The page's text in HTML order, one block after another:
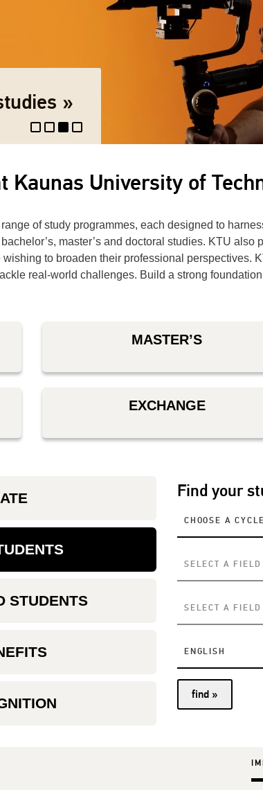
»
Kaunas University of
of study programmes, each designed to
master’s and doctoral studies. KTU
to broaden their professional perspectives.
real-world challenges. Build a strong
MASTER’S
EXCHANGE
STUDENTS
Find your
CHOOSE A CYCLE
SELECT A
SELECT A FIELD
ENGLISH
find »